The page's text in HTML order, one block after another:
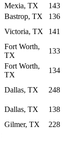
Mexia, TX 143
Bastrop, TX 136
Victoria, TX 141
Fort Worth,
TX
133
Fort Worth,
TX
134
Dallas, TX 248
Dallas, TX 138
Gilmer, TX 228